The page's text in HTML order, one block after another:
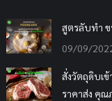
สูตรลับทำ ข
09/09/
สั่งวัตถุดิบเข้
ราคาส่ง คุณ